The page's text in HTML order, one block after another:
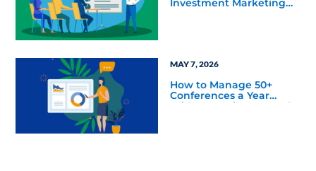
MAY 7, 2026
How to Manage 50+
Conferences a Year
Without Losing Control